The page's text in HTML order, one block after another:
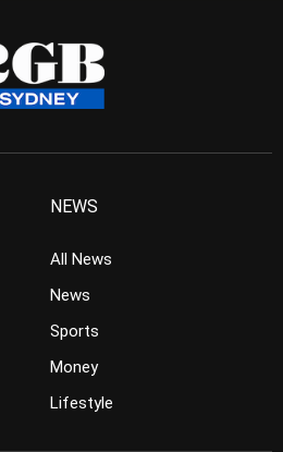
NEWS
All News
News
Sports
Money
Lifestyle